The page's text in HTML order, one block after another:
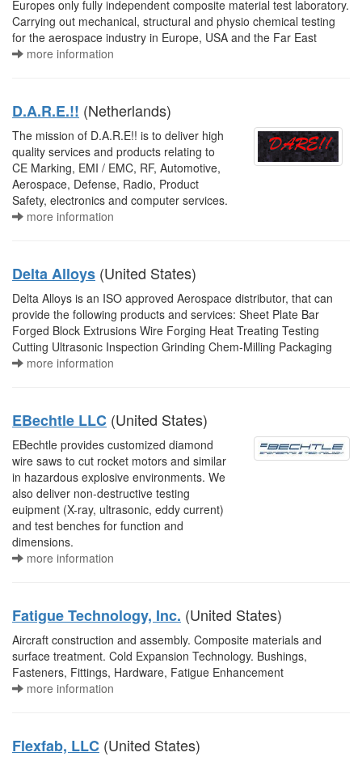
Europes only fully independent composite material test laboratory.
Carrying out mechanical, structural and physio chemical testing
for the aerospace industry in Europe, USA and the Far East
more information
D.A.R.E.!! (Netherlands)
The mission of D.A.R.E!! is to deliver high
quality services and products relating to
CE Marking, EMI / EMC, RF, Automotive,
Aerospace, Defense, Radio, Product
Safety, electronics and computer services.
more information
Delta Alloys (United States)
Delta Alloys is an ISO approved Aerospace distributor, that can
provide the following products and services: Sheet Plate Bar
Forged Block Extrusions Wire Forging Heat Treating Testing
Cutting Ultrasonic Inspection Grinding Chem-Milling Packaging
more information
EBechtle LLC (United States)
EBechtle provides customized diamond
wire saws to cut rocket motors and similar
in hazardous explosive environments. We
also deliver non-destructive testing
euipment (X-ray, ultrasonic, eddy current)
and test benches for function and
dimensions.
more information
Fatigue Technology, Inc. (United States)
Aircraft construction and assembly. Composite materials and
surface treatment. Cold Expansion Technology. Bushings,
Fasteners, Fittings, Hardware, Fatigue Enhancement
more information
Flexfab, LLC (United States)